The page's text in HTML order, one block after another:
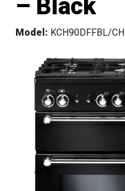
– Black
Model: KCH90DFFBL/CH